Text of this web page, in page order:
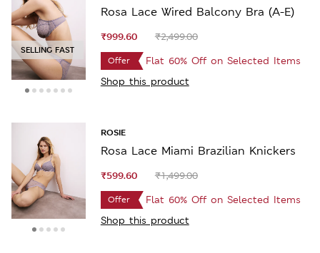
SELLING FAST
Rosa Lace Wired Balcony Bra (A-E)
₹999.60 ₹2,499.00
Offer
Flat 60% Off on Selected Items
Shop this product
ROSIE
Rosa Lace Miami Brazilian Knickers
₹599.60 ₹1,499.00
Offer
Flat 60% Off on Selected Items
Shop this product